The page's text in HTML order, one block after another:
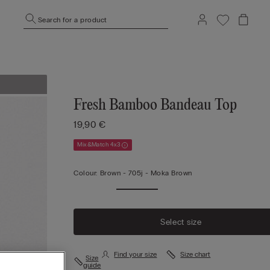
Search for a product
Fresh Bamboo Bandeau Top
19,90 €
Mix&Match 4x3
Colour: Brown - 705j - Moka Brown
Select size
Size
guide
Find your size Size chart